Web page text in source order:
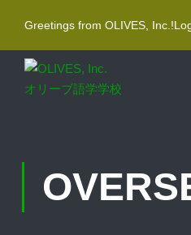
Greetings from OLIVES, Inc.!